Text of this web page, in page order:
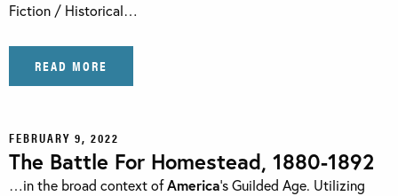
Fiction / Historical…
READ MORE
FEBRUARY 9, 2022
The Battle For Homestead, 1880-1892
…in the broad context ofAmerica’s Guilded Age. Utilizing